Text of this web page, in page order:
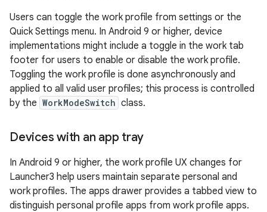
Users can toggle the work profile from settings or the
Quick Settings menu. In Android 9 or higher, device
implementations might include a toggle in the work tab
footer for users to enable or disable the work profile.
Toggling the work profile is done asynchronously and
applied to all valid user profiles; this process is controlled
by the WorkModeSwitch class.
Devices with an app tray
In Android 9 or higher, the work profile UX changes for
Launcher3 help users maintain separate personal and
work profiles. The apps drawer provides a tabbed view to
distinguish personal profile apps from work profile apps.